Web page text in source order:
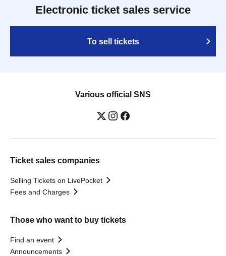
Electronic ticket sales service
To sell tickets
Various official SNS
Ticket sales companies
Selling Tickets on LivePocket
Fees and Charges
Those who want to buy tickets
Find an event
Announcements